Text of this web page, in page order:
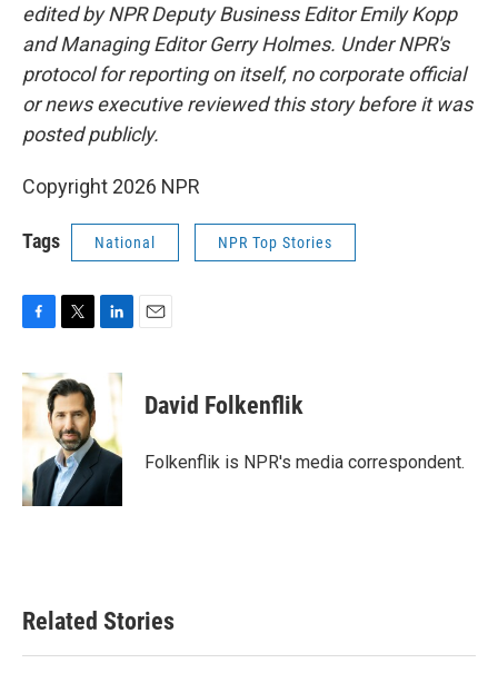
edited by NPR Deputy Business Editor Emily Kopp
and Managing Editor Gerry Holmes. Under NPR's
protocol for reporting on itself, no corporate official
or news executive reviewed this story before it was
posted publicly.
Copyright 2026 NPR
Tags National NPR Top Stories
c
e
o
k
i
t
t
e
r
n
d
I
n
David Folkenflik
Folkenflik is NPR's media correspondent.
Related Stories